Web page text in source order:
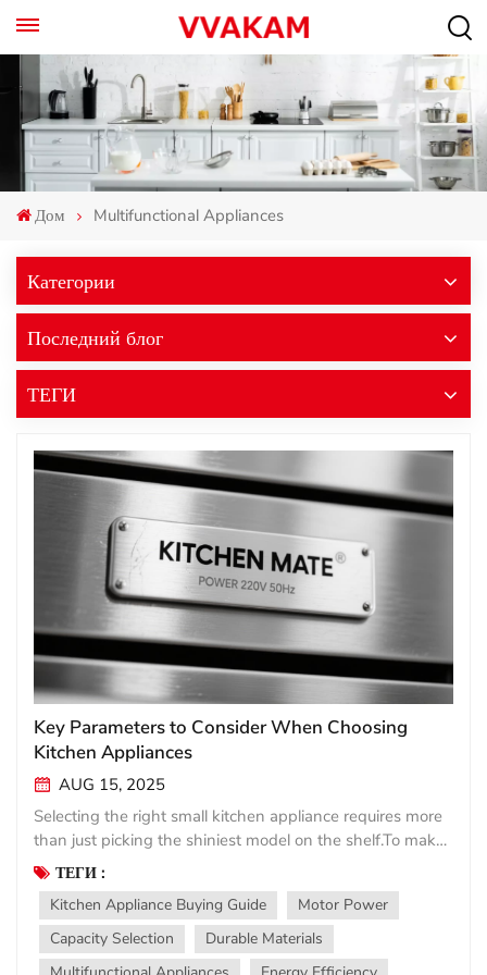
Дом Multifunctional Appliances
Категории
Последний блог
ТЕГИ
Key Parameters to Consider When Choosing
Kitchen Appliances
AUG 15, 2025
Selecting the right small kitchen appliance requires more
than just picking the shiniest model on the shelf.To make
a smart investment,focus on these essential parameters
that determine performance,convenience,and longevity.
Power&Performance Motor wattage directly impacts
efficiency—higher watts mean better blending,faster
chopping,or more thorough mixing.For
ТЕГИ :
Kitchen Appliance Buying Guide
Motor Power
Capacity Selection
Durable Materials